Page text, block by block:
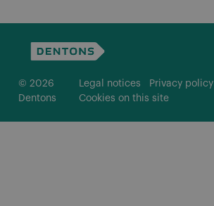
© 2026
Dentons
Legal notices Privacy policy
Cookies on this site